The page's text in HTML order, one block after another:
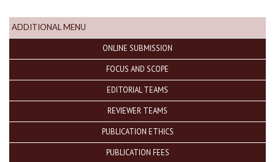
ADDITIONAL MENU
ONLINE SUBMISSION
FOCUS AND SCOPE
EDITORIAL TEAMS
REVIEWER TEAMS
PUBLICATION ETHICS
PUBLICATION FEES